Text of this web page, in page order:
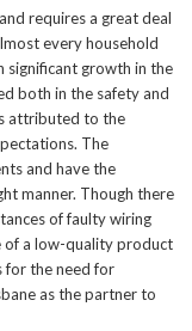
requires a great deal
every household
significant growth in the
both in the safety and
attributed to the
The
and have the
manner. Though there
of faulty wiring
of a low-quality product
for the need for
as the partner to